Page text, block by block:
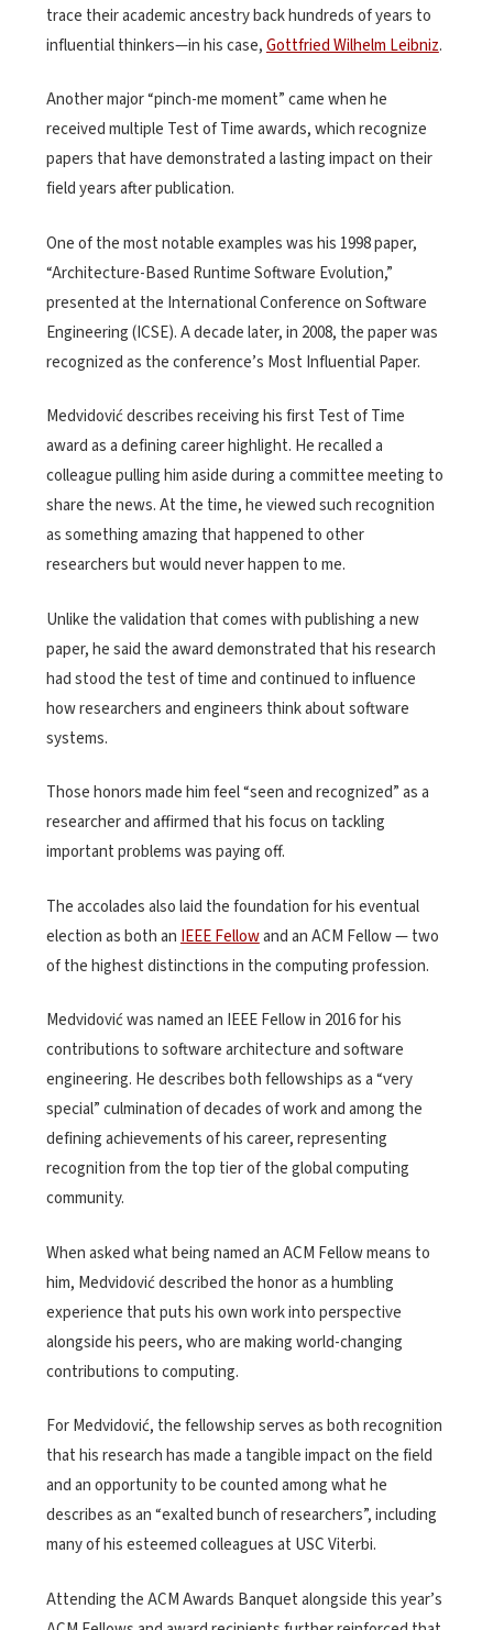
trace their academic ancestry back hundreds of years to
influential thinkers—in his case,Gottfried Wilhelm Leibniz.
Another major “pinch-me moment” came when he
received multiple Test of Time awards, which recognize
papers that have demonstrated a lasting impact on their
field years after publication.
One of the most notable examples was his 1998 paper,
“Architecture-Based Runtime Software Evolution,”
presented at the International Conference on Software
Engineering (ICSE). A decade later, in 2008, the paper was
recognized as the conference’s Most Influential Paper.
Medvidović describes receiving his first Test of Time
award as a defining career highlight. He recalled a
colleague pulling him aside during a committee meeting to
share the news. At the time, he viewed such recognition
as something amazing that happened to other
researchers but would never happen to me.
Unlike the validation that comes with publishing a new
paper, he said the award demonstrated that his research
had stood the test of time and continued to influence
how researchers and engineers think about software
systems.
Those honors made him feel “seen and recognized” as a
researcher and affirmed that his focus on tackling
important problems was paying off.
The accolades also laid the foundation for his eventual
election as both an IEEE Fellowand an ACM Fellow — two
of the highest distinctions in the computing profession.
Medvidović was named an IEEE Fellow in 2016 for his
contributions to software architecture and software
engineering. He describes both fellowships as a “very
special” culmination of decades of work and among the
defining achievements of his career, representing
recognition from the top tier of the global computing
community.
When asked what being named an ACM Fellow means to
him, Medvidović described the honor as a humbling
experience that puts his own work into perspective
alongside his peers, who are making world-changing
contributions to computing.
For Medvidović, the fellowship serves as both recognition
that his research has made a tangible impact on the field
and an opportunity to be counted among what he
describes as an “exalted bunch of researchers”, including
many of his esteemed colleagues at USC Viterbi.
Attending the ACM Awards Banquet alongside this year’s